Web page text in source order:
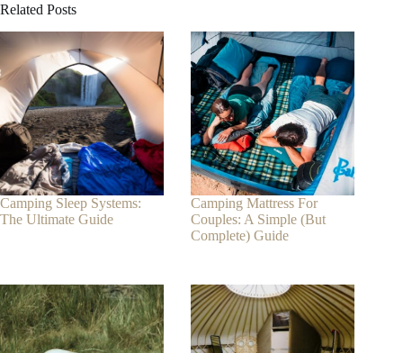
Related Posts
Camping Sleep Systems:
The Ultimate Guide
Camping Mattress For
Couples: A Simple (But
Complete) Guide